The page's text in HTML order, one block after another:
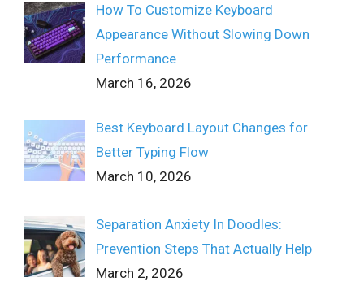
How To Customize Keyboard
Appearance Without Slowing Down
Performance
March 16, 2026
Best Keyboard Layout Changes for
Better Typing Flow
March 10, 2026
Separation Anxiety In Doodles:
Prevention Steps That Actually Help
March 2, 2026